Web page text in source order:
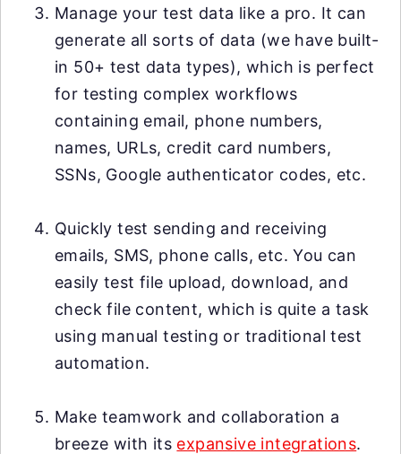
Manage your test data like a pro. It can
generate all sorts of data (we have built-
in 50+ test data types), which is perfect
for testing complex workflows
containing email, phone numbers,
names, URLs, credit card numbers,
SSNs, Google authenticator codes, etc.
Quickly test sending and receiving
emails, SMS, phone calls, etc. You can
easily test file upload, download, and
check file content, which is quite a task
using manual testing or traditional test
automation.
Make teamwork and collaboration a
breeze with its expansive integrations.